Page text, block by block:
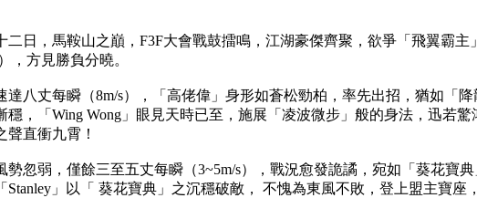
二日，馬鞍山之巔，F3F大會戰鼓擂鳴，江湖豪傑齊聚，欲爭「飛翼霸
，方見勝負分曉。
達八丈每瞬（8m/s），「高佬偉」身形如蒼松勁柏，率先出招，猶如「
穩，「Wing Wong」眼見天時已至，施展「凌波微步」般的身法，迅若
聲直衝九霄！
勢忽弱，僅餘三至五丈每瞬（3~5m/s），戰況愈發詭譎，宛如「葵花寶
Stanley」以「 葵花寶典」之沉穩破敵， 不愧為東風不敗，登上盟主寶